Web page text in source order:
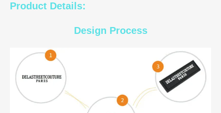
Product Details:
Design Process